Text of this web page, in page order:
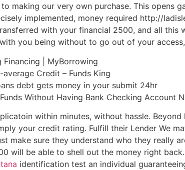
making our very own purchase. This opens
implemented, money required http://
with your financial 2500, and all
you being without to go out of your
Financing | MyBorrowing
average Credit – Funds King
debt gets money in your submit 24hr
Without Having Bank Checking Account
within minutes, without hassle.
your credit rating. Fulfill their Lender We
make sure they understand who they really
will be able to shell out the money right
identification test an individual